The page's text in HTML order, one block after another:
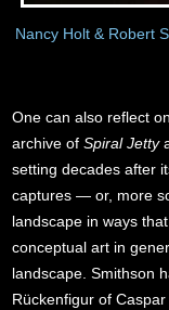
Nancy Holt & Robert
One can also reflect
archive ofSpiral Jetty
setting decades after
captures — or, more
landscape in ways
conceptual art in
landscape. Smithson
Rückenfigur of